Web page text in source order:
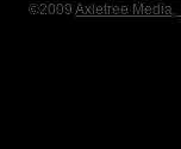
©2009 Axletree Media,